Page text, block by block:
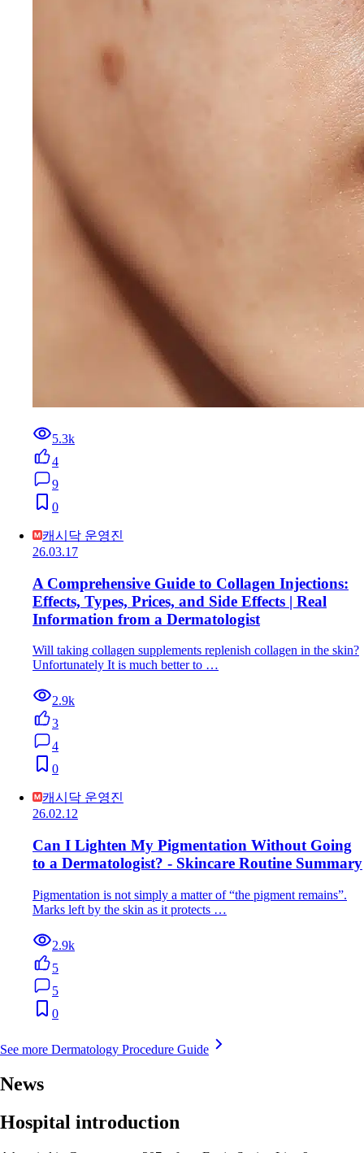
5.3k
4
9
0
캐시닥 운영진
26.03.17
A Comprehensive Guide to Collagen Injections:
Effects, Types, Prices, and Side Effects | Real
Information from a Dermatologist
Will taking collagen supplements replenish collagen in the skin?
Unfortunately It is much better to …
2.9k
3
4
0
캐시닥 운영진
26.02.12
Can I Lighten My Pigmentation Without Going
to a Dermatologist? - Skincare Routine Summary
Pigmentation is not simply a matter of “the pigment remains”.
Marks left by the skin as it protects …
2.9k
5
5
0
See more Dermatology Procedure Guide
News
Hospital introduction